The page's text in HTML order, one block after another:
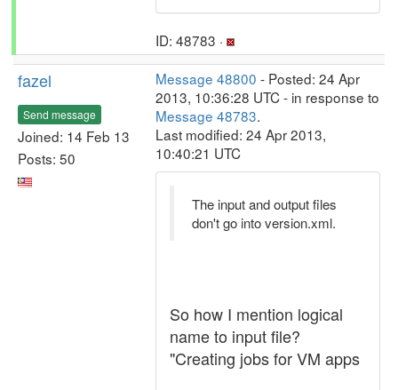
ID: 48783 ·
fazel
Send message
Joined: 14 Feb 13
Posts: 50
Message 48800 - Posted: 24 Apr
2013, 10:36:28 UTC - in response to
Message 48783.
Last modified: 24 Apr 2013,
10:40:21 UTC
The input and output files
don't go into version.xml.
So how I mention logical
name to input file?
"Creating jobs for VM apps